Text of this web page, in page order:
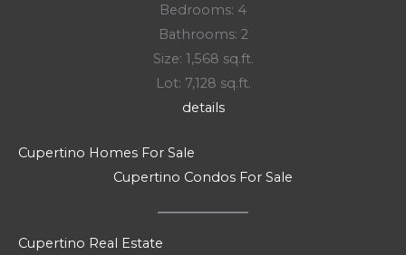
Bedrooms: 4
Bathrooms: 2
Size: 1,568 sq.ft.
Lot: 7,128 sq.ft.
details
Cupertino Homes For Sale
Cupertino Condos For Sale
Cupertino Real Estate